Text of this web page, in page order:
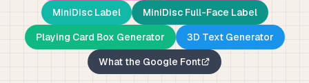
MiniDisc Label
MiniDisc Full-Face Label
Playing Card Box Generator
3D Text Generator
What the Google Font